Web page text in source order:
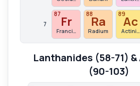
7
87Fr
Francium
88Ra
Radium
89Ac
Lanthanides (58-71)
(90-103)